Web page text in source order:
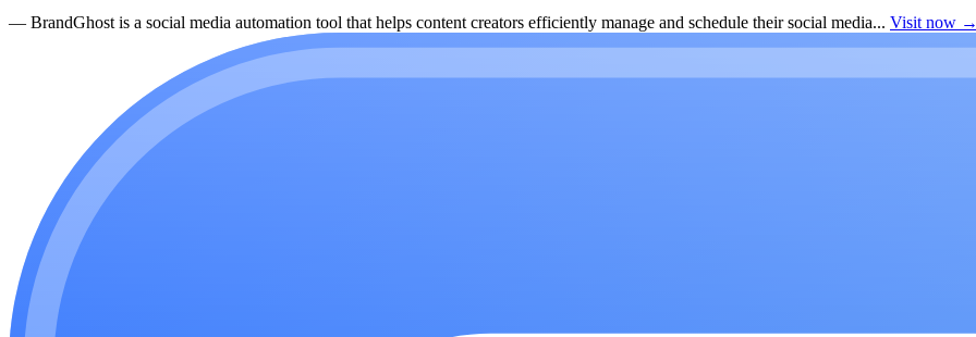
— BrandGhost is a social media automation tool that helps content creators efficiently manage and schedule their social media... Visit now